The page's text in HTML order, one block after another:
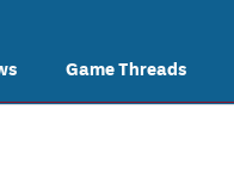
Game Threads